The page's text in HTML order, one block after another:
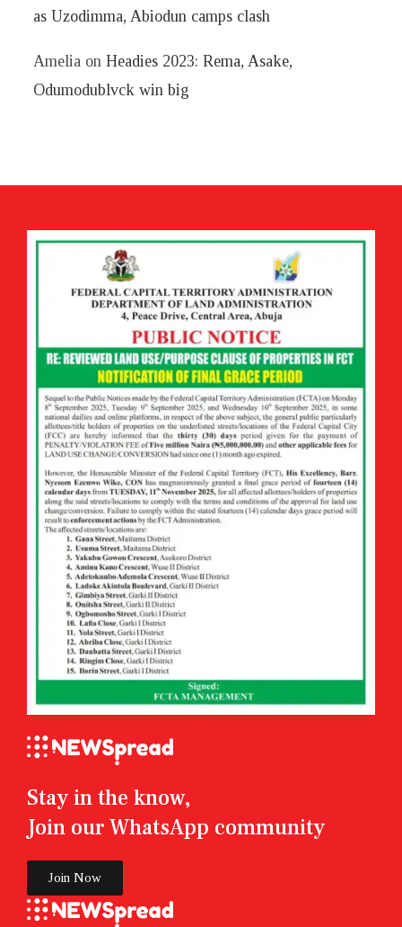
as Uzodimma, Abiodun camps clash
Amelia onHeadies 2023: Rema, Asake,
Odumodublvck win big
Stay in the know,
Join our WhatsApp community
Join Now